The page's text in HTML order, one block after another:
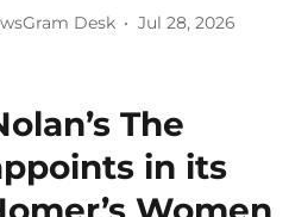
Desk Jul 28, 2026
The
in its